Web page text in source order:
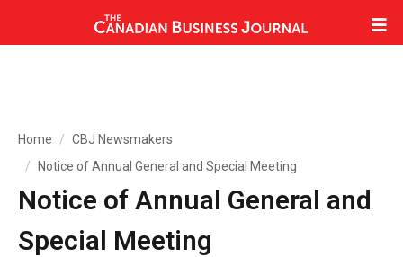
Home
CBJ Newsmakers
Notice of Annual General and Special Meeting
Notice of Annual General and
Special Meeting